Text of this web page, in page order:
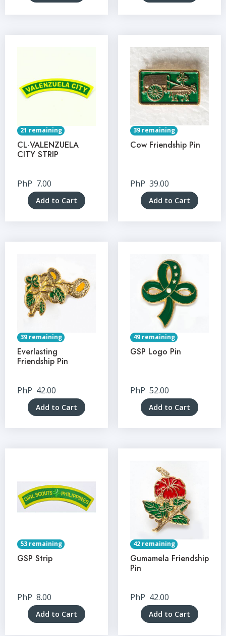
21 remaining
CL-VALENZUELA
CITY STRIP
PhP 7.00
Add to Cart
39 remaining
Cow Friendship Pin
PhP 39.00
Add to Cart
39 remaining
Everlasting
Friendship Pin
PhP 42.00
Add to Cart
49 remaining
GSP Logo Pin
PhP 52.00
Add to Cart
53 remaining
GSP Strip
PhP 8.00
Add to Cart
42 remaining
Gumamela Friendship
Pin
PhP 42.00
Add to Cart